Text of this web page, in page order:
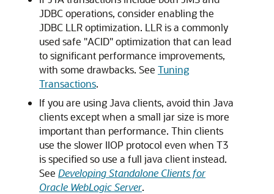
JDBC operations, consider enabling the
JDBC LLR optimization. LLR is a commonly
used safe "ACID" optimization that can lead
to significant performance improvements,
with some drawbacks. See Tuning
Transactions.
If you are using Java clients, avoid thin Java
clients except when a small jar size is more
important than performance. Thin clients
use the slower IIOP protocol even when T3
is specified so use a full java client instead.
See Developing Standalone Clients for
Oracle WebLogic Server.